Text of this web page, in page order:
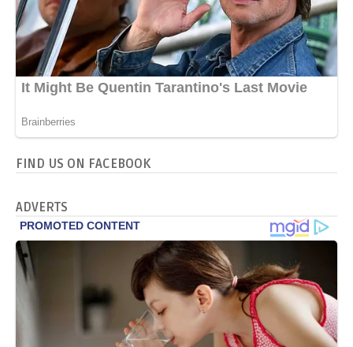
FIND US ON FACEBOOK
ADVERTS